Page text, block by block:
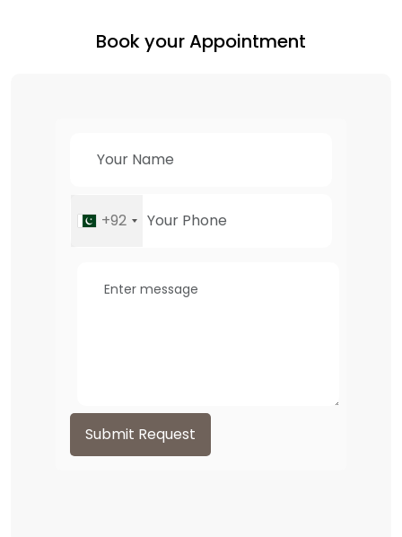
Book your Appointment
+92
Submit Request